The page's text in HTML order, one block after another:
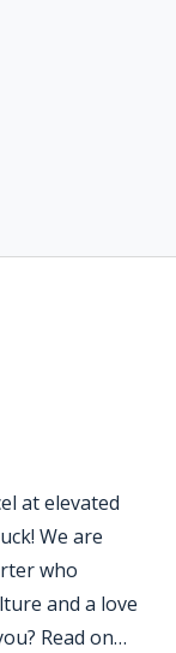
at elevated
We are
who
and a love
Read on…